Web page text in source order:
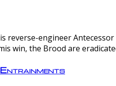
reverse-engineer
win, the Brood are
Entrainments